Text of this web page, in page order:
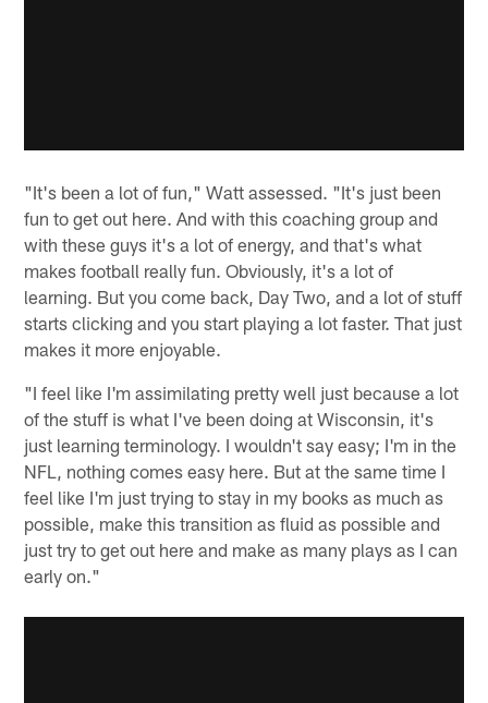
"It's been a lot of fun," Watt assessed. "It's just been
fun to get out here. And with this coaching group and
with these guys it's a lot of energy, and that's what
makes football really fun. Obviously, it's a lot of
learning. But you come back, Day Two, and a lot of stuff
starts clicking and you start playing a lot faster. That just
makes it more enjoyable.
"I feel like I'm assimilating pretty well just because a lot
of the stuff is what I've been doing at Wisconsin, it's
just learning terminology. I wouldn't say easy; I'm in the
NFL, nothing comes easy here. But at the same time I
feel like I'm just trying to stay in my books as much as
possible, make this transition as fluid as possible and
just try to get out here and make as many plays as I can
early on."